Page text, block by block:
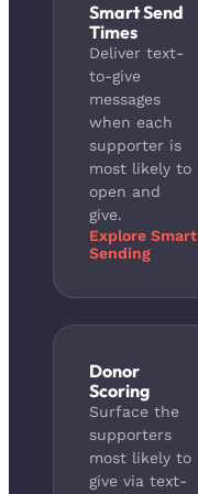
Smart Send
Times
Deliver text-
to-give
messages
when each
supporter is
most likely to
open and
give.
Explore Smart
Sending
Donor
Scoring
Surface the
supporters
most likely to
give via text-